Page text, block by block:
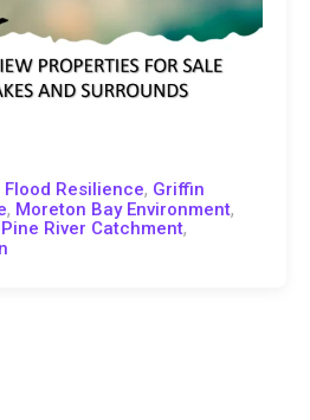
Flood Resilience, Griffin
, Moreton Bay Environment,
Pine River Catchment,